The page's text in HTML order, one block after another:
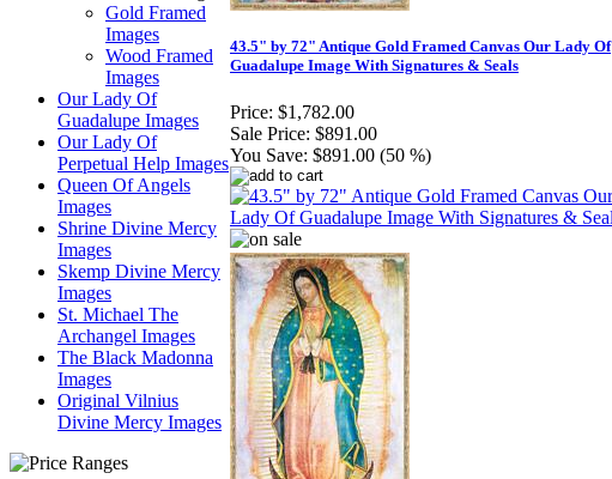
Gold Framed
Images
Wood Framed
Images
Our Lady Of
Guadalupe Images
Our Lady Of
Perpetual Help Images
Queen Of Angels
Images
Shrine Divine Mercy
Images
Skemp Divine Mercy
Images
St. Michael The
Archangel Images
The Black Madonna
Images
Original Vilnius
Divine Mercy Images
43.5" by 72" Antique Gold Framed Canvas Our Lady Of
Guadalupe Image With Signatures & Seals
Price: $1,782.00
Sale Price: $891.00
You Save: $891.00 (50 %)